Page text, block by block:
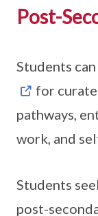
Post-
Students
for
pathways,
work, and
Students
post-